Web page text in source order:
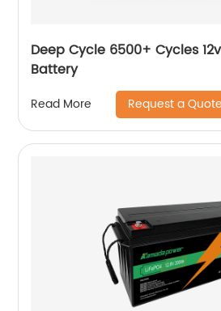
Deep Cycle 6500+ Cycles
Battery
Read More Request a Quote